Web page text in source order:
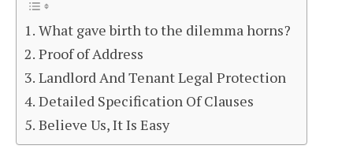
What gave birth to the dilemma horns?
Proof of Address
Landlord And Tenant Legal Protection
Detailed Specification Of Clauses
Believe Us, It Is Easy